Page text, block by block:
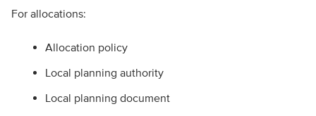
For allocations:
Allocation policy
Local planning authority
Local planning document